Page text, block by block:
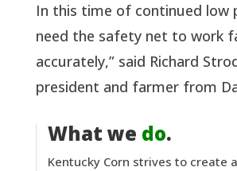
In this time of continued low
need the safety net to work
accurately,” said Richard
president and farmer from
What we do.
Kentucky Corn strives to create